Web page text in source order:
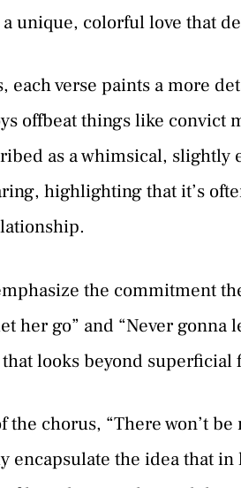
unique, colorful love that
each verse paints a more
offbeat things like convict
as a whimsical, slightly
highlighting that it’s
the commitment
her go” and “Never gonna
looks beyond superficial
chorus, “There won’t
encapsulate the idea that in